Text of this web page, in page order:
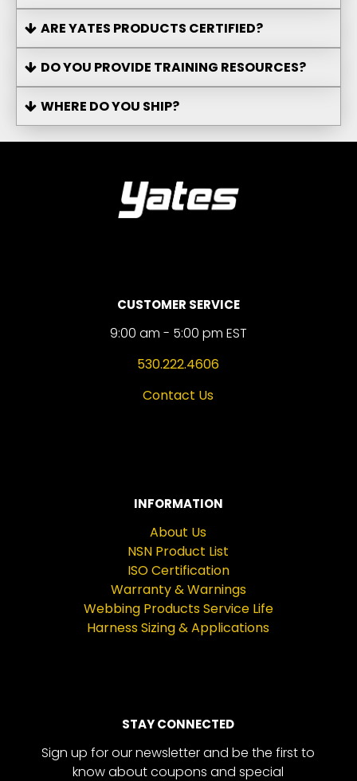
ARE YATES PRODUCTS CERTIFIED?
DO YOU PROVIDE TRAINING RESOURCES?
WHERE DO YOU SHIP?
CUSTOMER SERVICE
9:00 am - 5:00 pm EST
530.222.4606
Contact Us
INFORMATION
About Us
NSN Product List
ISO Certification
Warranty & Warnings
Webbing Products Service Life
Harness Sizing & Applications
STAY CONNECTED
Sign up for our newsletter and be the first to
know about coupons and special